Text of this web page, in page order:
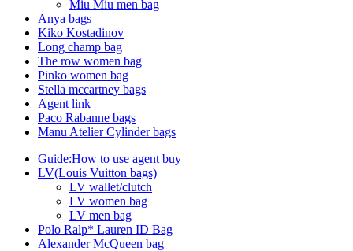
Miu Miu men bag
Anya bags
Kiko Kostadinov
Long champ bag
The row women bag
Pinko women bag
Stella mccartney bags
Agent link
Paco Rabanne bags
Manu Atelier Cylinder bags
Guide:How to use agent buy
LV(Louis Vuitton bags)
LV wallet/clutch
LV women bag
LV men bag
Polo Ralp* Lauren ID Bag
Alexander McQueen bag